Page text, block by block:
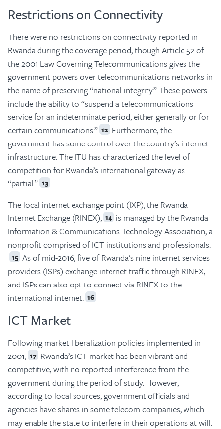
Restrictions on Connectivity
There were no restrictions on connectivity reported in
Rwanda during the coverage period, though Article 52 of
the 2001 Law Governing Telecommunications gives the
government powers over telecommunications networks in
the name of preserving “national integrity.” These powers
include the ability to “suspend a telecommunications
service for an indeterminate period, either generally or for
certain communications.” 12 Furthermore, the
government has some control over the country’s internet
infrastructure. The ITU has characterized the level of
competition for Rwanda’s international gateway as
“partial.” 13
The local internet exchange point (IXP), the Rwanda
Internet Exchange (RINEX), 14 is managed by the Rwanda
Information & Communications Technology Association, a
nonprofit comprised of ICT institutions and professionals.
15 As of mid-2016, five of Rwanda’s nine internet services
providers (ISPs) exchange internet traffic through RINEX,
and ISPs can also opt to connect via RINEX to the
international internet. 16
ICT Market
Following market liberalization policies implemented in
2001, 17 Rwanda’s ICT market has been vibrant and
competitive, with no reported interference from the
government during the period of study. However,
according to local sources, government officials and
agencies have shares in some telecom companies, which
may enable the state to interfere in their operations at will.